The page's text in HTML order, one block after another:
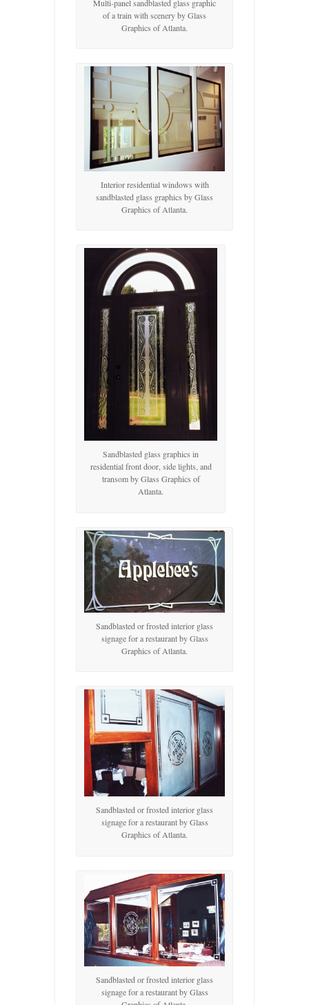
Multi-panel sandblasted glass graphic
of a train with scenery by Glass
Graphics of Atlanta.
Interior residential windows with
sandblasted glass graphics by Glass
Graphics of Atlanta.
Sandblasted glass graphics in
residential front door, side lights, and
transom by Glass Graphics of
Atlanta.
Sandblasted or frosted interior glass
signage for a restaurant by Glass
Graphics of Atlanta.
Sandblasted or frosted interior glass
signage for a restaurant by Glass
Graphics of Atlanta.
Sandblasted or frosted interior glass
signage for a restaurant by Glass